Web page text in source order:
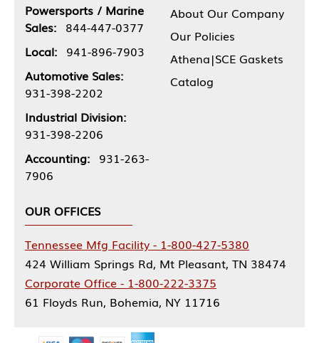
Powersports / Marine
Sales: 844-447-0377
Local: 941-896-7903
Automotive Sales:
931-398-2202
Industrial Division:
931-398-2206
Accounting: 931-263-
7906
About Our Company
Our Policies
Athena|SCE Gaskets
Catalog
OUR OFFICES
Tennessee Mfg Facility - 1-800-427-5380
424 William Springs Rd, Mt Pleasant, TN 38474
Corporate Office - 1-800-222-3375
61 Floyds Run, Bohemia, NY 11716